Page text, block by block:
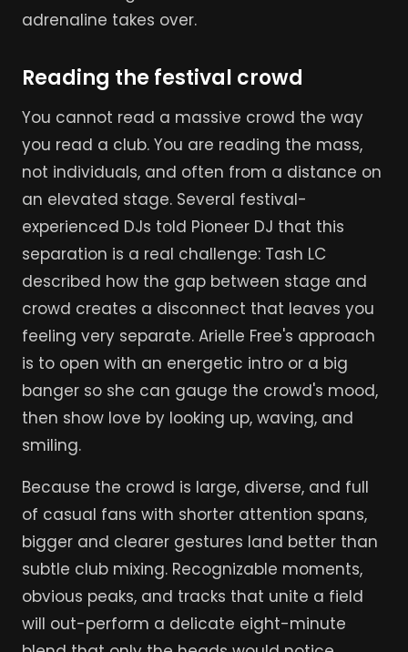
adrenaline takes over.
Reading the festival crowd
You cannot read a massive crowd the way
you read a club. You are reading the mass,
not individuals, and often from a distance on
an elevated stage. Several festival-
experienced DJs told Pioneer DJ that this
separation is a real challenge: Tash LC
described how the gap between stage and
crowd creates a disconnect that leaves you
feeling very separate. Arielle Free's approach
is to open with an energetic intro or a big
banger so she can gauge the crowd's mood,
then show love by looking up, waving, and
smiling.
Because the crowd is large, diverse, and full
of casual fans with shorter attention spans,
bigger and clearer gestures land better than
subtle club mixing. Recognizable moments,
obvious peaks, and tracks that unite a field
will out-perform a delicate eight-minute